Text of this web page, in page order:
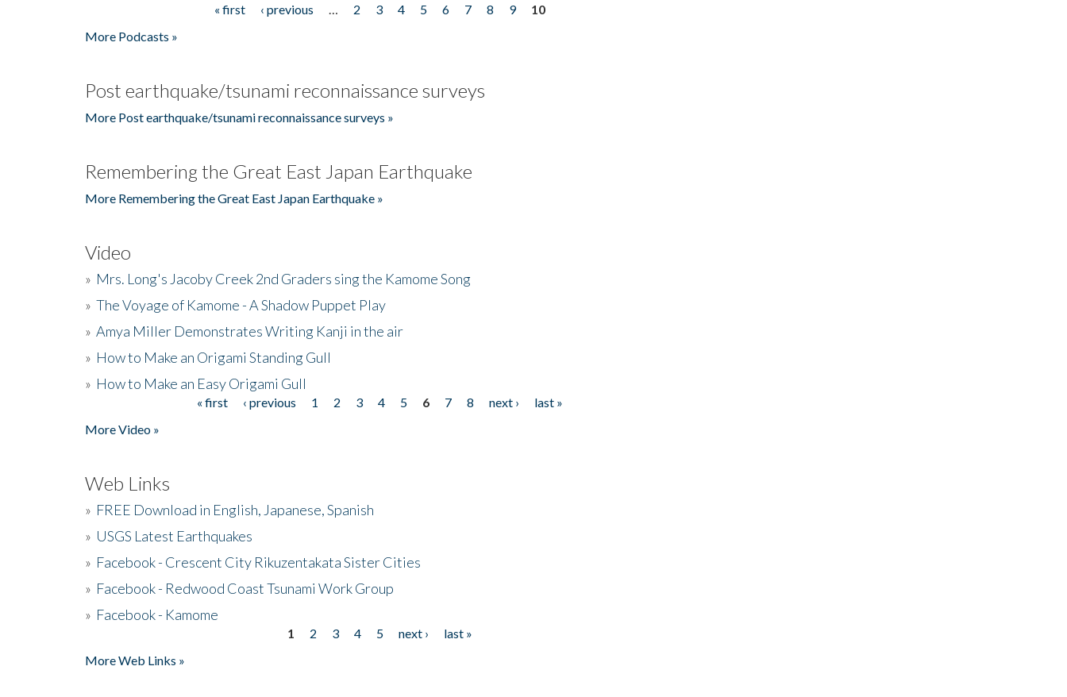
« first ‹ previous 2 3 4 5 6 7 8 9
10
More Podcasts »
Post earthquake/tsunami reconnaissance surveys
More Post earthquake/tsunami reconnaissance surveys »
Remembering the Great East Japan Earthquake
More Remembering the Great East Japan Earthquake »
Video
» Mrs. Long's Jacoby Creek 2nd Graders sing the Kamome Song
» The Voyage of Kamome - A Shadow Puppet Play
» Amya Miller Demonstrates Writing Kanji in the air
» How to Make an Origami Standing Gull
» How to Make an Easy Origami Gull
« first ‹ previous 1 2 3 4 5 6 7 8 next ›
last »
More Video »
Web Links
» FREE Download in English, Japanese, Spanish
» USGS Latest Earthquakes
» Facebook - Crescent City Rikuzentakata Sister Cities
» Facebook - Redwood Coast Tsunami Work Group
» Facebook - Kamome
1 2 3 4 5 next ›
last »
More Web Links »